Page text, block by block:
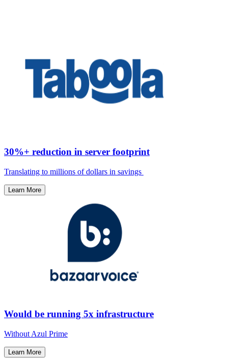
30%+ reduction in server footprint
Translating to millions of dollars in savings ​
Learn More
Would be running 5x infrastructure
Without Azul Prime​
Learn More